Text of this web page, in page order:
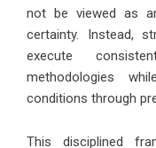
not be viewed as
certainty. Instead,
execute
methodologies
conditions through
This disciplined